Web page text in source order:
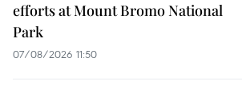
efforts at Mount Bromo National
Park
07/08/2026 11:50